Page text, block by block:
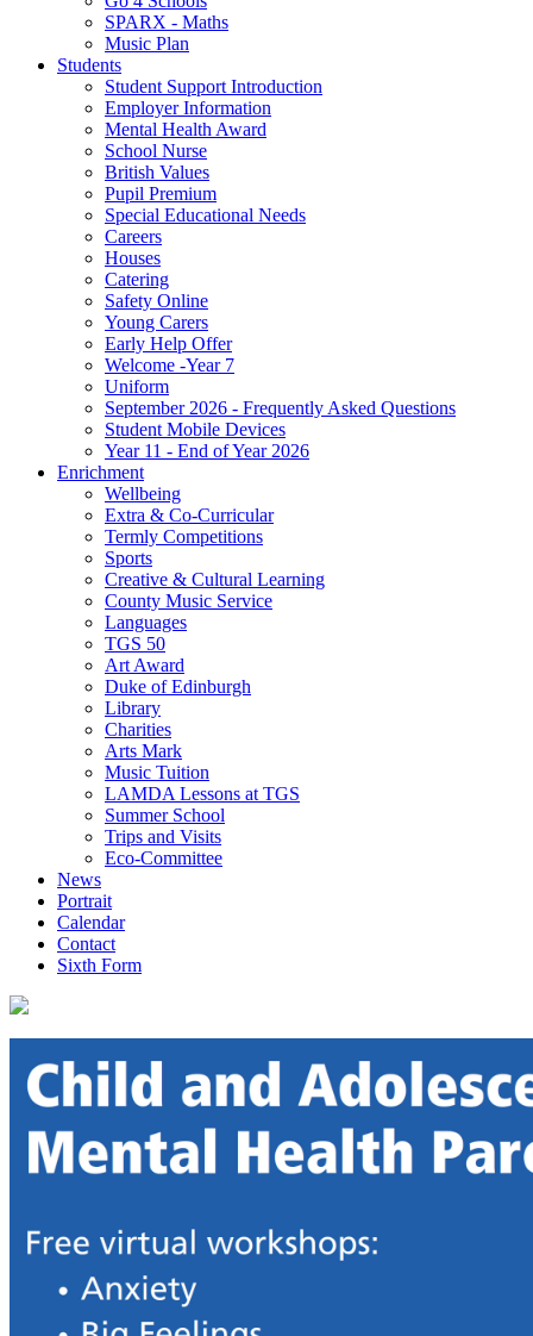
SPARX - Maths
Music Plan
Students
Student Support Introduction
Employer Information
Mental Health Award
School Nurse
British Values
Pupil Premium
Special Educational Needs
Careers
Houses
Catering
Safety Online
Young Carers
Early Help Offer
Welcome -Year 7
Uniform
September 2026 - Frequently Asked Questions
Student Mobile Devices
Year 11 - End of Year 2026
Enrichment
Wellbeing
Extra & Co-Curricular
Termly Competitions
Sports
Creative & Cultural Learning
County Music Service
Languages
TGS 50
Art Award
Duke of Edinburgh
Library
Charities
Arts Mark
Music Tuition
LAMDA Lessons at TGS
Summer School
Trips and Visits
Eco-Committee
News
Portrait
Calendar
Contact
Sixth Form